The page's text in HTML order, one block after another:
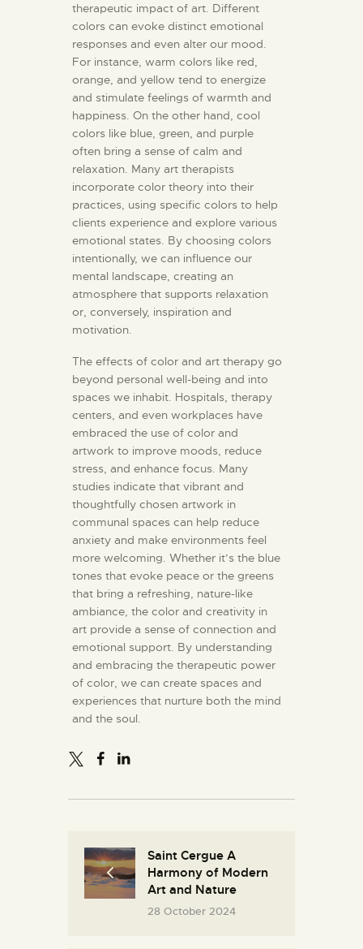
therapeutic impact of art. Different
colors can evoke distinct emotional
responses and even alter our mood.
For instance, warm colors like red,
orange, and yellow tend to energize
and stimulate feelings of warmth and
happiness. On the other hand, cool
colors like blue, green, and purple
often bring a sense of calm and
relaxation. Many art therapists
incorporate color theory into their
practices, using specific colors to help
clients experience and explore various
emotional states. By choosing colors
intentionally, we can influence our
mental landscape, creating an
atmosphere that supports relaxation
or, conversely, inspiration and
motivation.
The effects of color and art therapy go
beyond personal well-being and into
spaces we inhabit. Hospitals, therapy
centers, and even workplaces have
embraced the use of color and
artwork to improve moods, reduce
stress, and enhance focus. Many
studies indicate that vibrant and
thoughtfully chosen artwork in
communal spaces can help reduce
anxiety and make environments feel
more welcoming. Whether it’s the blue
tones that evoke peace or the greens
that bring a refreshing, nature-like
ambiance, the color and creativity in
art provide a sense of connection and
emotional support. By understanding
and embracing the therapeutic power
of color, we can create spaces and
experiences that nurture both the mind
and the soul.
Saint Cergue A
Harmony of Modern
Art and Nature
28 October 2024